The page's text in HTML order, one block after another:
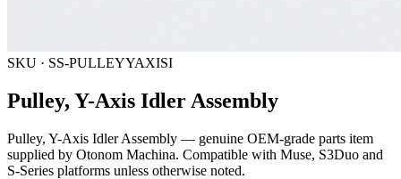
SKU · SS-PULLEYYAXISI
Pulley, Y-Axis Idler Assembly
Pulley, Y-Axis Idler Assembly — genuine OEM-grade parts item
supplied by Otonom Machina. Compatible with Muse, S3Duo and
S-Series platforms unless otherwise noted.